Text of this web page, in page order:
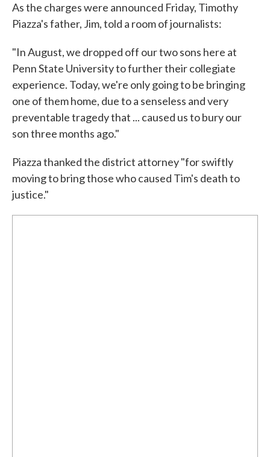
As the charges were announced Friday, Timothy
Piazza's father, Jim, told a room of journalists:
"In August, we dropped off our two sons here at
Penn State University to further their collegiate
experience. Today, we're only going to be bringing
one of them home, due to a senseless and very
preventable tragedy that ... caused us to bury our
son three months ago."
Piazza thanked the district attorney "for swiftly
moving to bring those who caused Tim's death to
justice."